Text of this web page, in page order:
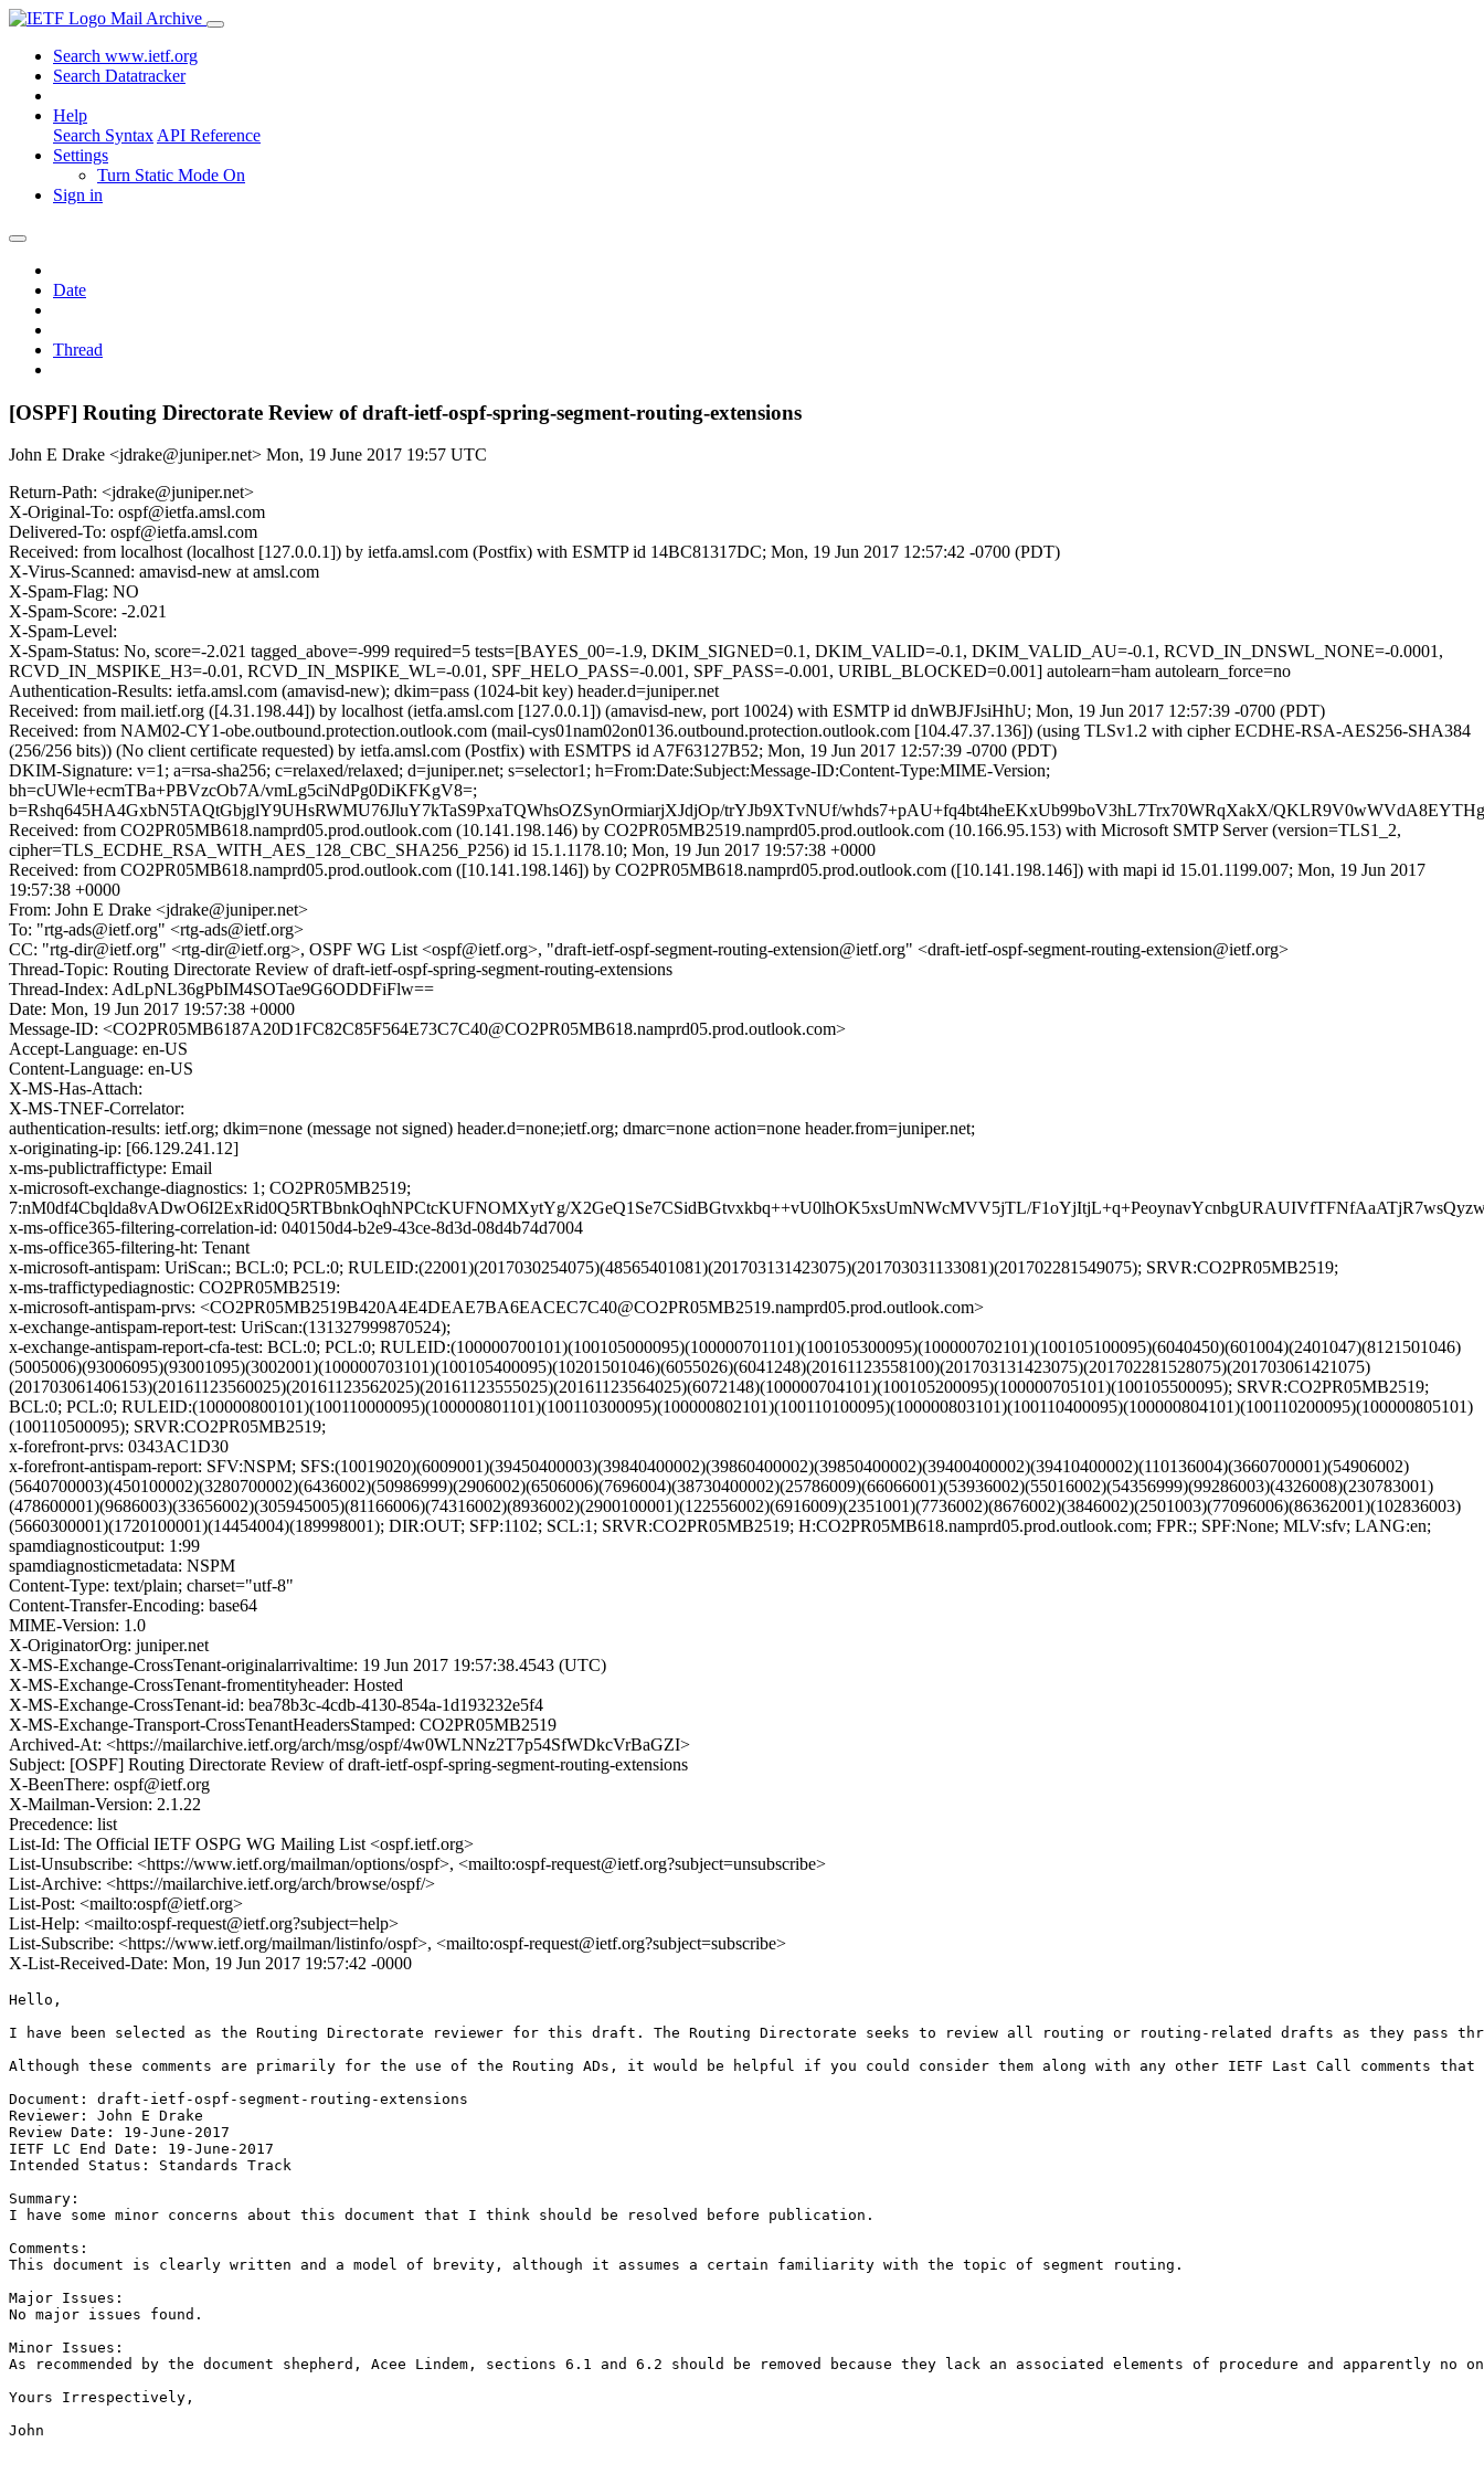
Mail Archive
Search www.ietf.org
Search Datatracker
Help
Search Syntax API Reference
Settings
Turn Static Mode On
Sign in
Date
Thread
[OSPF] Routing Directorate Review of draft-ietf-ospf-spring-segment-routing-extensions
John E Drake <jdrake@juniper.net> Mon, 19 June 2017 19:57 UTC
Return-Path: <jdrake@juniper.net>
X-Original-To: ospf@ietfa.amsl.com
Delivered-To: ospf@ietfa.amsl.com
Received: from localhost (localhost [127.0.0.1]) by ietfa.amsl.com (Postfix) with ESMTP id 14BC81317DC; Mon, 19 Jun 2017 12:57:42 -0700 (PDT)
X-Virus-Scanned: amavisd-new at amsl.com
X-Spam-Flag: NO
X-Spam-Score: -2.021
X-Spam-Level:
X-Spam-Status: No, score=-2.021 tagged_above=-999 required=5 tests=[BAYES_00=-1.9, DKIM_SIGNED=0.1, DKIM_VALID=-0.1, DKIM_VALID_AU=-0.1, RCVD_IN_DNSWL_NONE=-0.0001,
RCVD_IN_MSPIKE_H3=-0.01, RCVD_IN_MSPIKE_WL=-0.01, SPF_HELO_PASS=-0.001, SPF_PASS=-0.001, URIBL_BLOCKED=0.001] autolearn=ham autolearn_force=no
Authentication-Results: ietfa.amsl.com (amavisd-new); dkim=pass (1024-bit key) header.d=juniper.net
Received: from mail.ietf.org ([4.31.198.44]) by localhost (ietfa.amsl.com [127.0.0.1]) (amavisd-new, port 10024) with ESMTP id dnWBJFJsiHhU; Mon, 19 Jun 2017 12:57:39 -0700 (PDT)
Received: from NAM02-CY1-obe.outbound.protection.outlook.com (mail-cys01nam02on0136.outbound.protection.outlook.com [104.47.37.136]) (using TLSv1.2 with cipher ECDHE-RSA-AES256-SHA384
(256/256 bits)) (No client certificate requested) by ietfa.amsl.com (Postfix) with ESMTPS id A7F63127B52; Mon, 19 Jun 2017 12:57:39 -0700 (PDT)
DKIM-Signature: v=1; a=rsa-sha256; c=relaxed/relaxed; d=juniper.net; s=selector1; h=From:Date:Subject:Message-ID:Content-Type:MIME-Version;
bh=cUWle+ecmTBa+PBVzcOb7A/vmLg5ciNdPg0DiKFKgV8=;
b=Rshq645HA4GxbN5TAQtGbjglY9UHsRWMU76JluY7kTaS9PxaTQWhsOZSynOrmiarjXJdjOp/trYJb9XTvNUf/whds7+pAU+fq4bt4heEKxUb99boV3hL7Trx70WRqXakX/
Received: from CO2PR05MB618.namprd05.prod.outlook.com (10.141.198.146) by CO2PR05MB2519.namprd05.prod.outlook.com (10.166.95.153) with Microsoft SMTP Server (version=TLS1_2,
cipher=TLS_ECDHE_RSA_WITH_AES_128_CBC_SHA256_P256) id 15.1.1178.10; Mon, 19 Jun 2017 19:57:38 +0000
Received: from CO2PR05MB618.namprd05.prod.outlook.com ([10.141.198.146]) by CO2PR05MB618.namprd05.prod.outlook.com ([10.141.198.146]) with mapi id 15.01.1199.007; Mon, 19 Jun 2017
19:57:38 +0000
From: John E Drake <jdrake@juniper.net>
To: "rtg-ads@ietf.org" <rtg-ads@ietf.org>
CC: "rtg-dir@ietf.org" <rtg-dir@ietf.org>, OSPF WG List <ospf@ietf.org>, "draft-ietf-ospf-segment-routing-extension@ietf.org" <draft-ietf-ospf-segment-routing-extension@ietf.org>
Thread-Topic: Routing Directorate Review of draft-ietf-ospf-spring-segment-routing-extensions
Thread-Index: AdLpNL36gPbIM4SOTae9G6ODDFiFlw==
Date: Mon, 19 Jun 2017 19:57:38 +0000
Message-ID: <CO2PR05MB6187A20D1FC82C85F564E73C7C40@CO2PR05MB618.namprd05.prod.outlook.com>
Accept-Language: en-US
Content-Language: en-US
X-MS-Has-Attach:
X-MS-TNEF-Correlator:
authentication-results: ietf.org; dkim=none (message not signed) header.d=none;ietf.org; dmarc=none action=none header.from=juniper.net;
x-originating-ip: [66.129.241.12]
x-ms-publictraffictype: Email
x-microsoft-exchange-diagnostics: 1; CO2PR05MB2519;
7:nM0df4Cbqlda8vADwO6I2ExRid0Q5RTBbnkOqhNPCtcKUFNOMXytYg/X2GeQ1Se7CSidBGtvxkbq++vU0lhOK5xsUmNWcMVV5jTL/
x-ms-office365-filtering-correlation-id: 040150d4-b2e9-43ce-8d3d-08d4b74d7004
x-ms-office365-filtering-ht: Tenant
x-microsoft-antispam: UriScan:; BCL:0; PCL:0; RULEID:(22001)(2017030254075)(48565401081)(201703131423075)(201703031133081)(201702281549075); SRVR:CO2PR05MB2519;
x-ms-traffictypediagnostic: CO2PR05MB2519:
x-microsoft-antispam-prvs: <CO2PR05MB2519B420A4E4DEAE7BA6EACEC7C40@CO2PR05MB2519.namprd05.prod.outlook.com>
x-exchange-antispam-report-test: UriScan:(131327999870524);
x-exchange-antispam-report-cfa-test: BCL:0; PCL:0; RULEID:(100000700101)(100105000095)(100000701101)(100105300095)(100000702101)(100105100095)(6040450)(601004)(2401047)(8121501046)
(5005006)(93006095)(93001095)(3002001)(100000703101)(100105400095)(10201501046)(6055026)(6041248)(20161123558100)(201703131423075)(201702281528075)(201703061421075)
(201703061406153)(20161123560025)(20161123562025)(20161123555025)(20161123564025)(6072148)(100000704101)(100105200095)(100000705101)(100105500095); SRVR:CO2PR05MB2519;
BCL:0; PCL:0; RULEID:(100000800101)(100110000095)(100000801101)(100110300095)(100000802101)(100110100095)(100000803101)(100110400095)(100000804101)(100110200095)(100000805101)
(100110500095); SRVR:CO2PR05MB2519;
x-forefront-prvs: 0343AC1D30
x-forefront-antispam-report: SFV:NSPM; SFS:(10019020)(6009001)(39450400003)(39840400002)(39860400002)(39850400002)(39400400002)(39410400002)(110136004)(3660700001)(54906002)
(5640700003)(450100002)(3280700002)(6436002)(50986999)(2906002)(6506006)(7696004)(38730400002)(25786009)(66066001)(53936002)(55016002)(54356999)(99286003)(4326008)(230783001)
(478600001)(9686003)(33656002)(305945005)(81166006)(74316002)(8936002)(2900100001)(122556002)(6916009)(2351001)(7736002)(8676002)(3846002)(2501003)(77096006)(86362001)(102836003)
(5660300001)(1720100001)(14454004)(189998001); DIR:OUT; SFP:1102; SCL:1; SRVR:CO2PR05MB2519; H:CO2PR05MB618.namprd05.prod.outlook.com; FPR:; SPF:None; MLV:sfv; LANG:en;
spamdiagnosticoutput: 1:99
spamdiagnosticmetadata: NSPM
Content-Type: text/plain; charset="utf-8"
Content-Transfer-Encoding: base64
MIME-Version: 1.0
X-OriginatorOrg: juniper.net
X-MS-Exchange-CrossTenant-originalarrivaltime: 19 Jun 2017 19:57:38.4543 (UTC)
X-MS-Exchange-CrossTenant-fromentityheader: Hosted
X-MS-Exchange-CrossTenant-id: bea78b3c-4cdb-4130-854a-1d193232e5f4
X-MS-Exchange-Transport-CrossTenantHeadersStamped: CO2PR05MB2519
Archived-At: <https://mailarchive.ietf.org/arch/msg/ospf/4w0WLNNz2T7p54SfWDkcVrBaGZI>
Subject: [OSPF] Routing Directorate Review of draft-ietf-ospf-spring-segment-routing-extensions
X-BeenThere: ospf@ietf.org
X-Mailman-Version: 2.1.22
Precedence: list
List-Id: The Official IETF OSPG WG Mailing List <ospf.ietf.org>
List-Unsubscribe: <https://www.ietf.org/mailman/options/ospf>, <mailto:ospf-request@ietf.org?subject=unsubscribe>
List-Archive: <https://mailarchive.ietf.org/arch/browse/ospf/>
List-Post: <mailto:ospf@ietf.org>
List-Help: <mailto:ospf-request@ietf.org?subject=help>
List-Subscribe: <https://www.ietf.org/mailman/listinfo/ospf>, <mailto:ospf-request@ietf.org?subject=subscribe>
X-List-Received-Date: Mon, 19 Jun 2017 19:57:42 -0000
Hello,
I have been selected as the Routing Directorate reviewer for this draft. The Routing Directorate seeks to review all routing or routing-related drafts as they pass
Although these comments are primarily for the use of the Routing ADs, it would be helpful if you could consider them along with any other IETF Last Call comments
Document: draft-ietf-ospf-segment-routing-extensions
Reviewer: John E Drake
Review Date: 19-June-2017
IETF LC End Date: 19-June-2017
Intended Status: Standards Track
Summary:
I have some minor concerns about this document that I think should be resolved before publication.
Comments:
This document is clearly written and a model of brevity, although it assumes a certain familiarity with the topic of segment routing.
Major Issues:
No major issues found.
Minor Issues:
As recommended by the document shepherd, Acee Lindem, sections 6.1 and 6.2 should be removed because they lack an associated elements of procedure and apparently no
Yours Irrespectively,
John